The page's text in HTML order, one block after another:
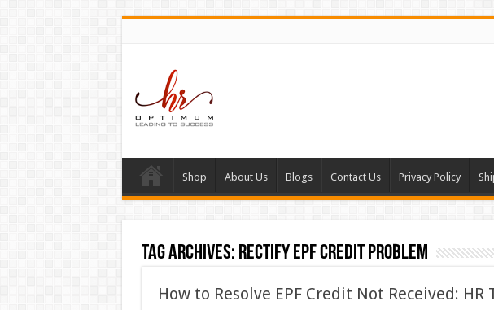
Shop About Us Blogs Contact Us Privacy Policy
Tag Archives: rectify EPF credit problem
How to Resolve EPF Credit Not Received: HR